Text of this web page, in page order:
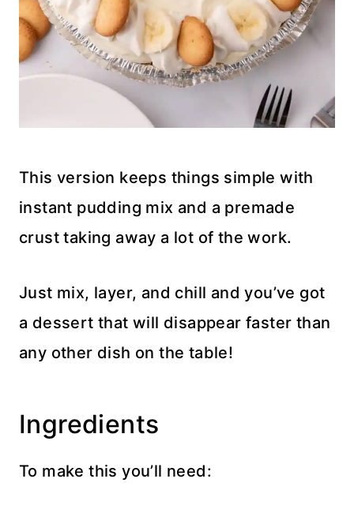
This version keeps things simple with
instant pudding mix and a premade
crust taking away a lot of the work.
Just mix, layer, and chill and you’ve got
a dessert that will disappear faster than
any other dish on the table!
Ingredients
To make this you’ll need: